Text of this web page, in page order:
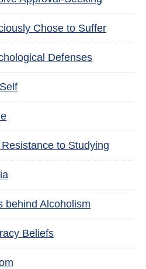
Chose to Suffer
Defenses
to Studying
behind Alcoholism
Beliefs